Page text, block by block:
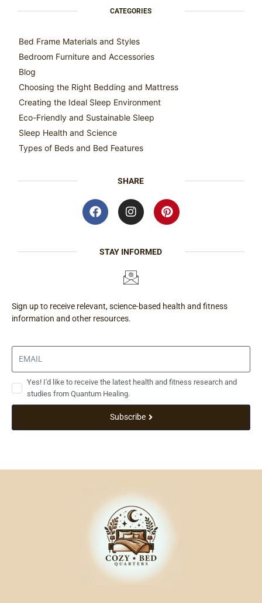
CATEGORIES
Bed Frame Materials and Styles
Bedroom Furniture and Accessories
Blog
Choosing the Right Bedding and Mattress
Creating the Ideal Sleep Environment
Eco-Friendly and Sustainable Sleep
Sleep Health and Science
Types of Beds and Bed Features
SHARE
STAY INFORMED
Sign up to receive relevant, science-based health and fitness
information and other resources.
Yes! I'd like to receive the latest health and fitness research and
studies from Quantum Healing.
Subscribe